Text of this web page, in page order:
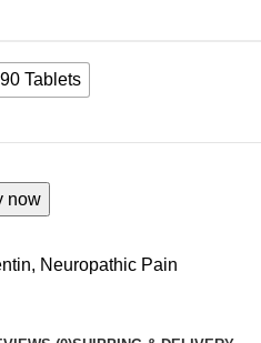
90 Tablets
now
, Neuropathic Pain